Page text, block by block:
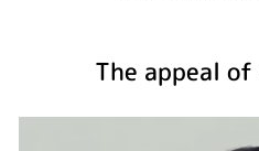
The appeal